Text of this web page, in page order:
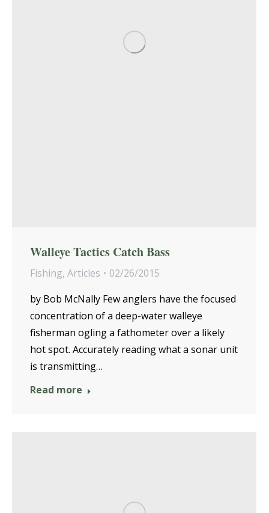
Walleye Tactics Catch Bass
Fishing, Articles
02/26/2015
by Bob McNally Few anglers have the focused
concentration of a deep-water walleye
fisherman ogling a fathometer over a likely
hot spot. Accurately reading what a sonar unit
is transmitting…
Read more